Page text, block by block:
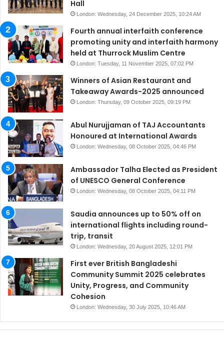
Hall
London: Wednesday, 24 December 2025, 10:24 AM
Fourth annual interfaith conference
promoting unity and interfaith harmony
held at Thurrock Muslim Centre
London: Tuesday, 11 November 2025, 07:02 PM
Winners of Asian Restaurant and
Takeaway Awards-2025 announced
London: Thursday, 09 October 2025, 09:19 PM
Abul Nurujjaman of TAJ Accountants
Honoured at International Awards
London: Wednesday, 08 October 2025, 04:46 PM
Ambassador Talha Elected as President
of UNESCO General Conference
London: Wednesday, 08 October 2025, 04:11 PM
Saudia announces up to 50% off on
international flights including round-
trip, transit
London: Wednesday, 20 August 2025, 12:01 PM
First ever British Bangladeshi
Community Summit 2025 celebrates
Unity, Progress, and Community
Cohesion
London: Wednesday, 30 July 2025, 10:46 AM